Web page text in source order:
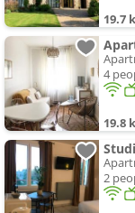
19.7
4
19.8
2